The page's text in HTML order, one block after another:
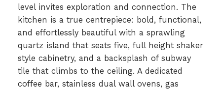
level invites exploration and connection. The
kitchen is a true centrepiece: bold, functional,
and effortlessly beautiful with a sprawling
quartz island that seats five, full height shaker
style cabinetry, and a backsplash of subway
tile that climbs to the ceiling. A dedicated
coffee bar, stainless dual wall ovens, gas